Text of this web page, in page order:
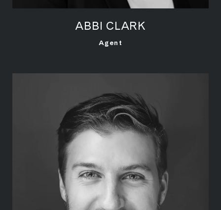
LEARN MORE
ABBI CLARK
Agent